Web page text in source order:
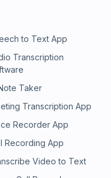
to Text App
Transcription
Taker
Transcription App
Recorder App
Recording App
Video to Text